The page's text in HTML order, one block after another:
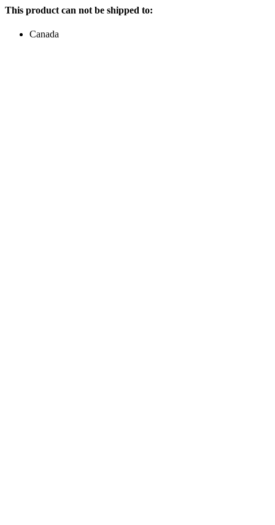
This product can not be shipped to:
Canada